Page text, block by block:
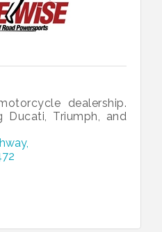
dealership.
Ducati, Triumph, and